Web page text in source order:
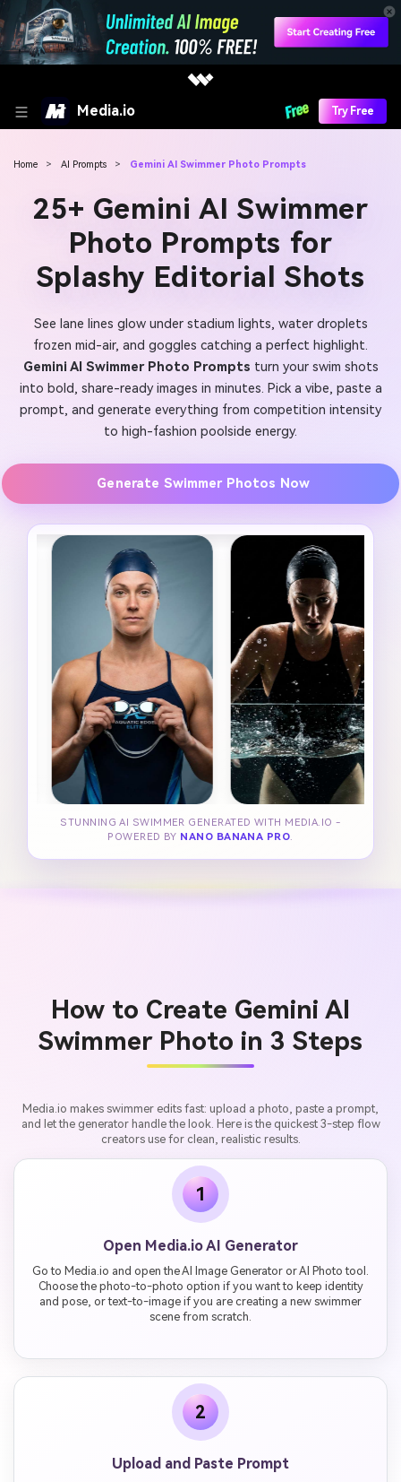
Media.io Try Free
Home > AI Prompts > Gemini AI Swimmer Photo Prompts
25+ Gemini AI Swimmer
Photo Prompts for
Splashy Editorial Shots
See lane lines glow under stadium lights, water droplets
frozen mid-air, and goggles catching a perfect highlight.
Gemini AI Swimmer Photo Prompts turn your swim shots
into bold, share-ready images in minutes. Pick a vibe, paste a
prompt, and generate everything from competition intensity
to high-fashion poolside energy.
Generate Swimmer Photos Now
STUNNING AI SWIMMER GENERATED WITH MEDIA.IO -
POWERED BY NANO BANANA PRO.
How to Create Gemini AI
Swimmer Photo in 3 Steps
Media.io makes swimmer edits fast: upload a photo, paste a prompt,
and let the generator handle the look. Here is the quickest 3-step flow
creators use for clean, realistic results.
1
Open Media.io AI Generator
Go to Media.io and open the AI Image Generator or AI Photo tool.
Choose the photo-to-photo option if you want to keep identity
and pose, or text-to-image if you are creating a new swimmer
scene from scratch.
2
Upload and Paste Prompt